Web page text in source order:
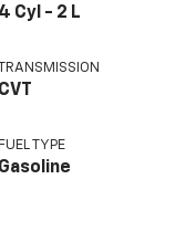
4 Cyl - 2 L
TRANSMISSION
CVT
FUEL TYPE
Gasoline